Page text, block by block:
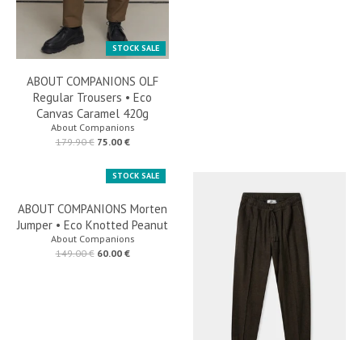
STOCK SALE
ABOUT COMPANIONS OLF
Regular Trousers • Eco
Canvas Caramel 420g
About Companions
179.90 € 75.00 €
STOCK SALE
ABOUT COMPANIONS Morten
Jumper • Eco Knotted Peanut
About Companions
149.00 € 60.00 €